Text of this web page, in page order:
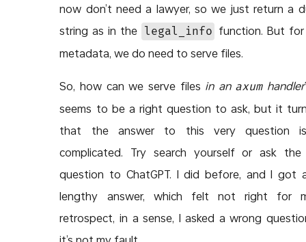
now don’t need a lawyer, so we just return a
string as in the legal_info function. But
metadata, we do need to serve files.
So, how can we serve files in an axumhandler
seems to be a right question to ask, but it
that the answer to this very question
complicated. Try search yourself or ask the
question to ChatGPT. I did before, and I got
lengthy answer, which felt not right for
retrospect, in a sense, I asked a wrong